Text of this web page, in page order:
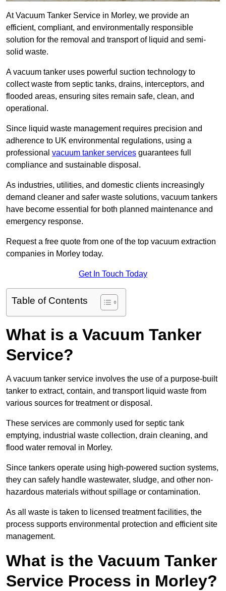
At Vacuum Tanker Service in Morley, we provide an
efficient, compliant, and environmentally responsible
solution for the removal and transport of liquid and semi-
solid waste.
A vacuum tanker uses powerful suction technology to
collect waste from septic tanks, drains, interceptors, and
flooded areas, ensuring sites remain safe, clean, and
operational.
Since liquid waste management requires precision and
adherence to UK environmental regulations, using a
professional vacuum tanker services guarantees full
compliance and sustainable disposal.
As industries, utilities, and domestic clients increasingly
demand cleaner and safer waste solutions, vacuum tankers
have become essential for both planned maintenance and
emergency response.
Request a free quote from one of the top vacuum extraction
companies in Morley today.
Get In Touch Today
Table of Contents
What is a Vacuum Tanker
Service?
A vacuum tanker service involves the use of a purpose-built
tanker to extract, contain, and transport liquid waste from
various sources for treatment or disposal.
These services are commonly used for septic tank
emptying, industrial waste collection, drain cleaning, and
flood water removal in Morley.
Since tankers operate using high-powered suction systems,
they can safely handle wastewater, sludge, and other non-
hazardous materials without spillage or contamination.
As all waste is taken to licensed treatment facilities, the
process supports environmental protection and efficient site
management.
What is the Vacuum Tanker
Service Process in Morley?